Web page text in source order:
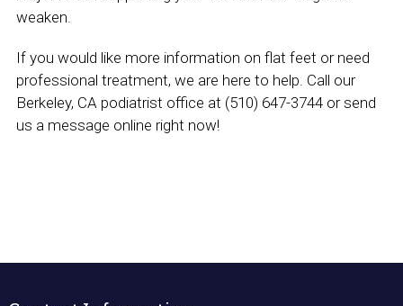
weaken.
If you would like more information on flat feet or need
professional treatment, we are here to help. Call our
Berkeley, CA podiatrist office at (510) 647-3744 or send
us a message online right now!